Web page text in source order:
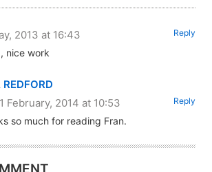
2013 at 16:43 Reply
nice work
REDFORD
February, 2014 at 10:53
Reply
so much for reading Fran.